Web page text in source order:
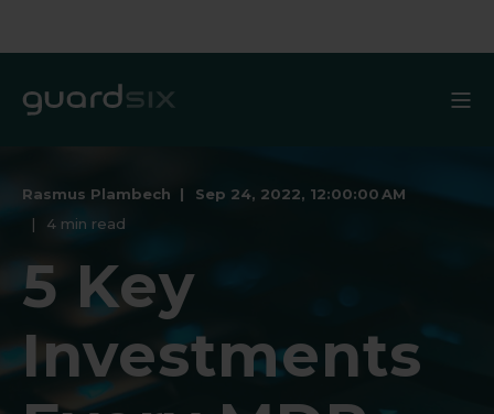
Rasmus Plambech
Sep 24, 2022, 12:00:00 AM
4 min read
5 Key
Investments